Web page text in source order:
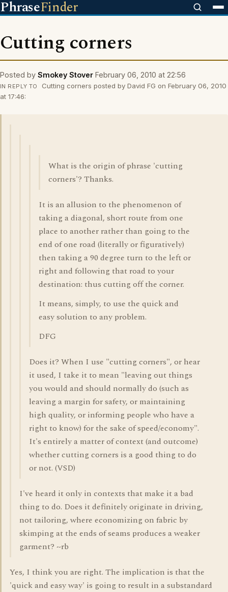
PhraseFinder
Cutting corners
Posted by Smokey Stover February 06, 2010 at 22:56
IN REPLY TO
Cutting corners posted by David FG on February 06, 2010
at 17:46:
What is the origin of phrase 'cutting
corners'? Thanks.
It is an allusion to the phenomenon of
taking a diagonal, short route from one
place to another rather than going to the
end of one road (literally or figuratively)
then taking a 90 degree turn to the left or
right and following that road to your
destination: thus cutting off the corner.
It means, simply, to use the quick and
easy solution to any problem.
DFG
Does it? When I use "cutting corners", or hear
it used, I take it to mean "leaving out things
you would and should normally do (such as
leaving a margin for safety, or maintaining
high quality, or informing people who have a
right to know) for the sake of speed/economy".
It's entirely a matter of context (and outcome)
whether cutting corners is a good thing to do
or not. (VSD)
I've heard it only in contexts that make it a bad
thing to do. Does it definitely originate in driving,
not tailoring, where economizing on fabric by
skimping at the ends of seams produces a weaker
garment? ~rb
Yes, I think you are right. The implication is that the
'quick and easy way' is going to result in a substandard